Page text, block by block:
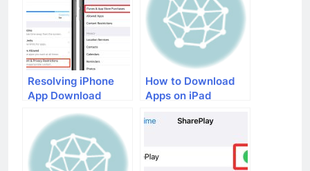
Resolving iPhone
App Download
Comprehensive
Guide
How to Download
Apps on iPad